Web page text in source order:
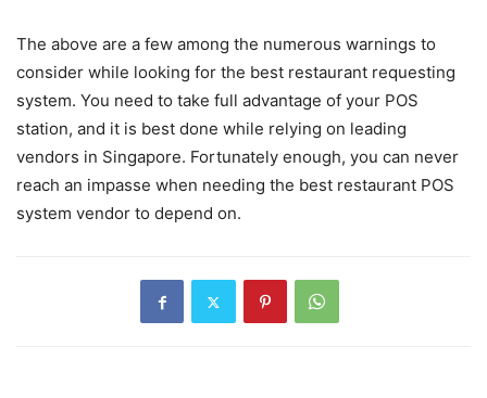
The above are a few among the numerous warnings to
consider while looking for the best restaurant requesting
system. You need to take full advantage of your POS
station, and it is best done while relying on leading
vendors in Singapore. Fortunately enough, you can never
reach an impasse when needing the best restaurant POS
system vendor to depend on.